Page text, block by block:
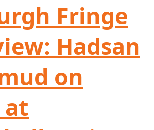
Fringe
Hadsan
on
at